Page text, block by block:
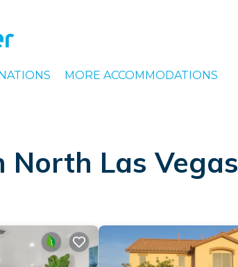
MORE ACCOMMODATIONS
North Las Vegas